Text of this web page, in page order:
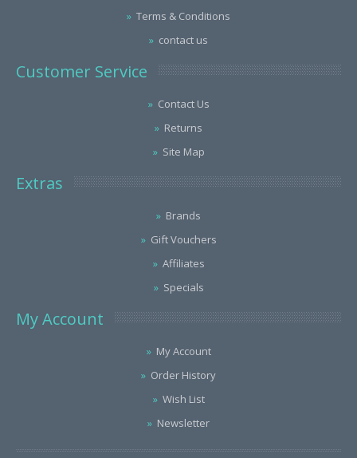
Terms & Conditions
contact us
Customer Service
Contact Us
Returns
Site Map
Extras
Brands
Gift Vouchers
Affiliates
Specials
My Account
My Account
Order History
Wish List
Newsletter